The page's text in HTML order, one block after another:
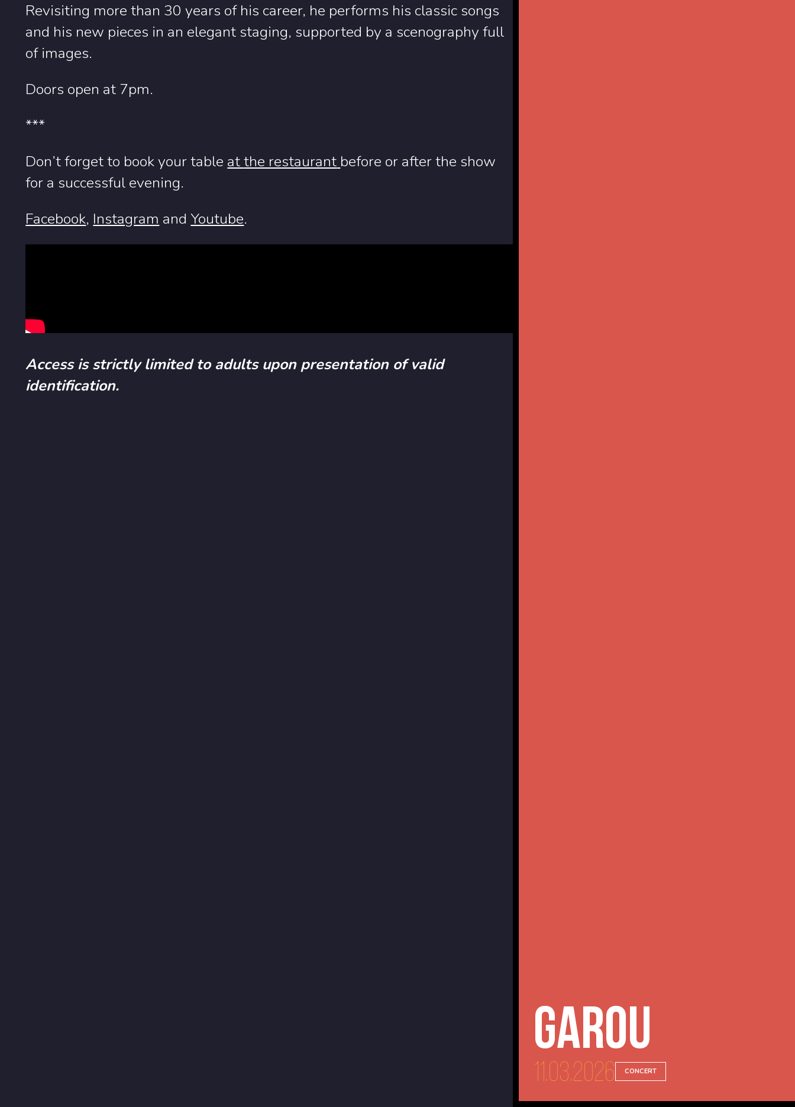
Revisiting more than 30 years of his career, he performs his classic songs
and his new pieces in an elegant staging, supported by a scenography full
of images.
Doors open at 7pm.
***
Don’t forget to book your table atthe restaurant before or after the show
for a successful evening.
Facebook, Instagram and Youtube.
Access is strictly limited to adults upon presentation of valid
identification.
Garou
11.03.2026 CONCERT